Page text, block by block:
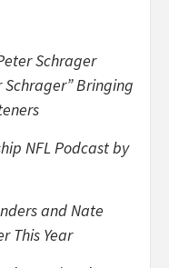
Schrager
Schrager” Bringing
NFL Podcast by
and Nate
This Year